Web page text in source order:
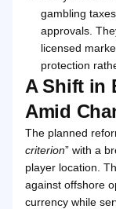
gambling
approvals.
licensed
protection
A Shift in
Amid
The planned
criterion” with a
player location.
against offshore
currency while